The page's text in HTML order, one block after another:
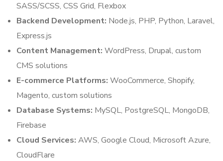
SASS/SCSS, CSS Grid, Flexbox
Backend Development: Node.js, PHP, Python, Laravel,
Express.js
Content Management: WordPress, Drupal, custom
CMS solutions
E-commerce Platforms: WooCommerce, Shopify,
Magento, custom solutions
Database Systems: MySQL, PostgreSQL, MongoDB,
Firebase
Cloud Services: AWS, Google Cloud, Microsoft Azure,
CloudFlare